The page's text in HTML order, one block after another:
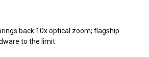
back 10x optical zoom; flagship
to the limit